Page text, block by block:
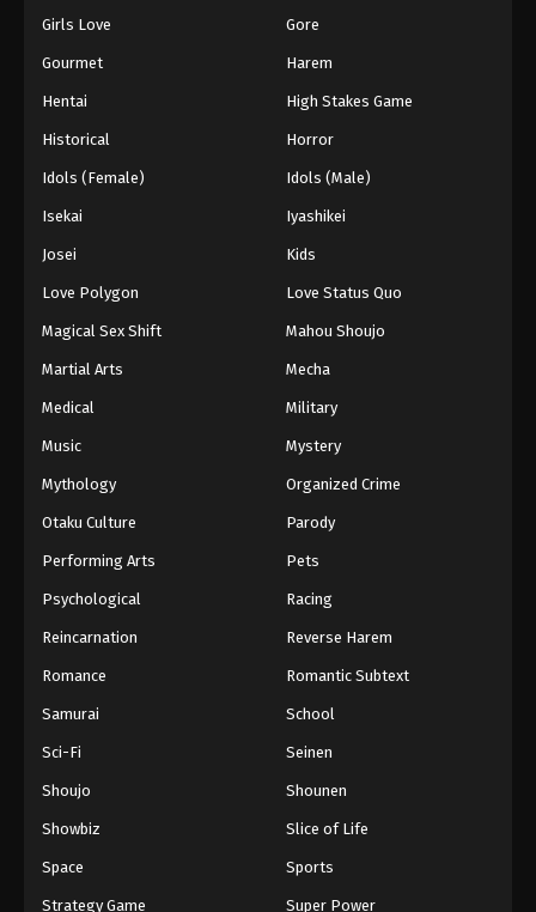
Girls Love Gore
Gourmet Harem
Hentai High Stakes Game
Historical Horror
Idols (Female) Idols (Male)
Isekai Iyashikei
Josei Kids
Love Polygon Love Status Quo
Magical Sex Shift Mahou Shoujo
Martial Arts Mecha
Medical Military
Music Mystery
Mythology Organized Crime
Otaku Culture Parody
Performing Arts Pets
Psychological Racing
Reincarnation Reverse Harem
Romance Romantic Subtext
Samurai School
Sci-Fi Seinen
Shoujo Shounen
Showbiz Slice of Life
Space Sports
Strategy Game Super Power